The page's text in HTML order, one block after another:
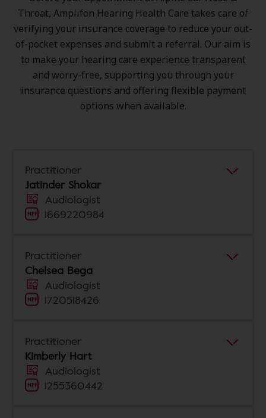
Throat, Amplifon Hearing Health Care takes care of
verifying your insurance coverage to reduce your out-
of-pocket expenses and submit a referral. Our aim is
to make your hearing care experience transparent
and worry-free, supporting you through your
insurance questions and offering flexible payment
options when available.
Practitioner
Jatinder Shokar
Audiologist
1669220984
Practitioner
Chelsea Bega
Audiologist
1720518426
Practitioner
Kimberly Hart
Audiologist
1255360442